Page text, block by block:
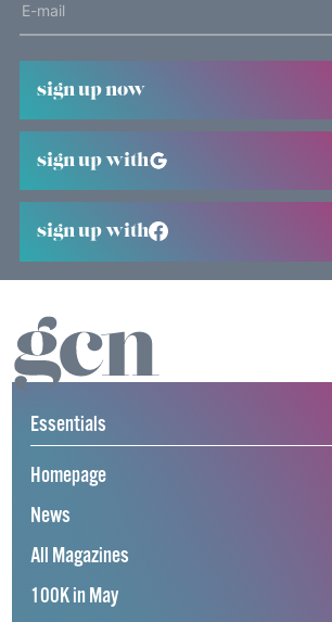
sign up now
sign up with
sign up with
Essentials
Homepage
News
All Magazines
100K in May